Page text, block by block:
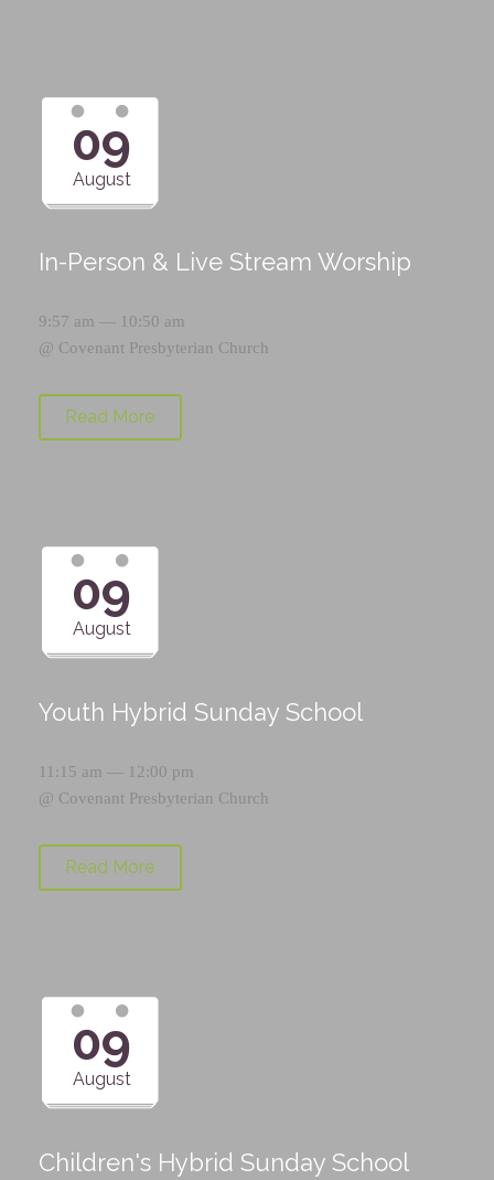
09
August
In-Person & Live Stream Worship
9:57 am — 10:50 am
@ Covenant Presbyterian Church
Read More
09
August
Youth Hybrid Sunday School
11:15 am — 12:00 pm
@ Covenant Presbyterian Church
Read More
09
August
Children's Hybrid Sunday School